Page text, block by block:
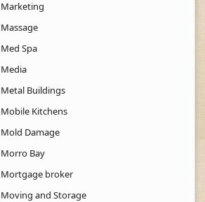
Marketing
Massage
Med Spa
Media
Metal Buildings
Mobile Kitchens
Mold Damage
Morro Bay
Mortgage broker
Moving and Storage